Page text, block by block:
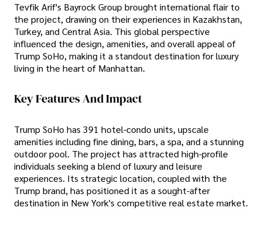
Tevfik Arif's Bayrock Group brought international flair to
the project, drawing on their experiences in Kazakhstan,
Turkey, and Central Asia. This global perspective
influenced the design, amenities, and overall appeal of
Trump SoHo, making it a standout destination for luxury
living in the heart of Manhattan.
Key Features And Impact
Trump SoHo has 391 hotel-condo units, upscale
amenities including fine dining, bars, a spa, and a stunning
outdoor pool. The project has attracted high-profile
individuals seeking a blend of luxury and leisure
experiences. Its strategic location, coupled with the
Trump brand, has positioned it as a sought-after
destination in New York's competitive real estate market.